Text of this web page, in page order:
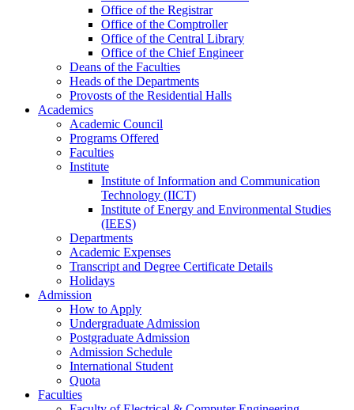
Office ofthe Registrar
Office ofthe Comptroller
Office ofthe Central Library
Office ofthe Chief Engineer
Deans ofthe Faculties
Heads ofthe Departments
Provosts ofthe Residential Halls
Academics
Academic Council
Programs Offered
Faculties
Institute
Institute of Information and Communication
Technology (IICT)
Institute of Energy and Environmental Studies
(IEES)
Departments
Academic Expenses
Transcript and Degree Certificate Details
Holidays
Admission
How to Apply
Undergraduate Admission
Postgraduate Admission
Admission Schedule
International Student
Quota
Faculties